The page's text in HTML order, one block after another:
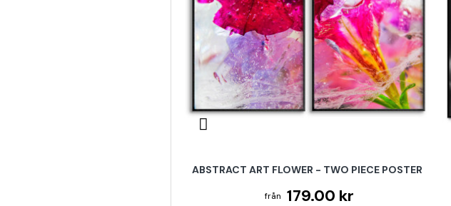
ABSTRACT ART FLOWER - TWO PIECE POSTER
179.00 kr